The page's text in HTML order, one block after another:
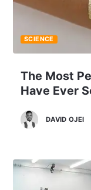
The Most
Have Ever
DAVID OJEI
SCIENCE